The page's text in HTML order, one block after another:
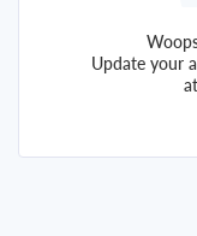
Update your